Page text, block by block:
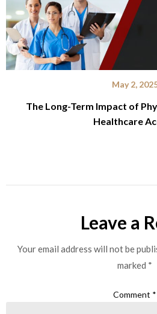
May 2,
The Long-Term Impact of
Healthcare
Leave a
Your email address will not be
marked *
Comment *